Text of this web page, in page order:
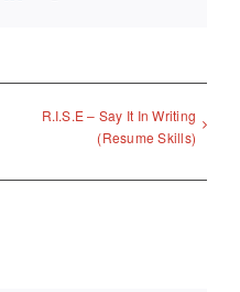
R.I.S.E – Say It In Writing
(Resume Skills)